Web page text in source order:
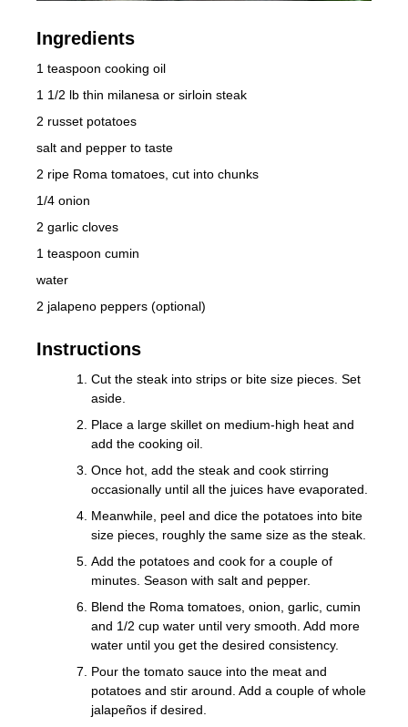
Ingredients
1 teaspoon cooking oil
1 1/2 lb thin milanesa or sirloin steak
2 russet potatoes
salt and pepper to taste
2 ripe Roma tomatoes, cut into chunks
1/4 onion
2 garlic cloves
1 teaspoon cumin
water
2 jalapeno peppers (optional)
Instructions
Cut the steak into strips or bite size pieces. Set
aside.
Place a large skillet on medium-high heat and
add the cooking oil.
Once hot, add the steak and cook stirring
occasionally until all the juices have evaporated.
Meanwhile, peel and dice the potatoes into bite
size pieces, roughly the same size as the steak.
Add the potatoes and cook for a couple of
minutes. Season with salt and pepper.
Blend the Roma tomatoes, onion, garlic, cumin
and 1/2 cup water until very smooth. Add more
water until you get the desired consistency.
Pour the tomato sauce into the meat and
potatoes and stir around. Add a couple of whole
jalapeños if desired.